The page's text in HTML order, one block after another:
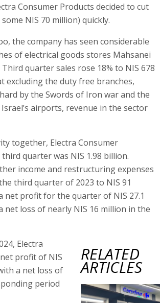
Consumer Products decided to cut
NIS 70 million) quickly.
the company has seen considerable
of electrical goods stores Mahsanei
quarter sales rose 18% to NIS 678
excluding the duty free branches,
by the Swords of Iron war and the
airports, revenue in the sector
together, Electra Consumer
quarter was NIS 1.98 billion.
income and restructuring expenses
third quarter of 2023 to NIS 91
net profit for the quarter of NIS 27.1
net loss of nearly NIS 16 million in the
RELATED
ARTICLES
Electra
profit of NIS
a net loss of
period